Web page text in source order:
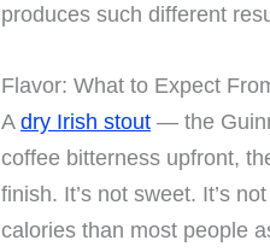
produces such different
Flavor: What to Expect
Adry Irish stout — the
coffee bitterness upfront,
finish. It’s not sweet. It’s
calories than most people